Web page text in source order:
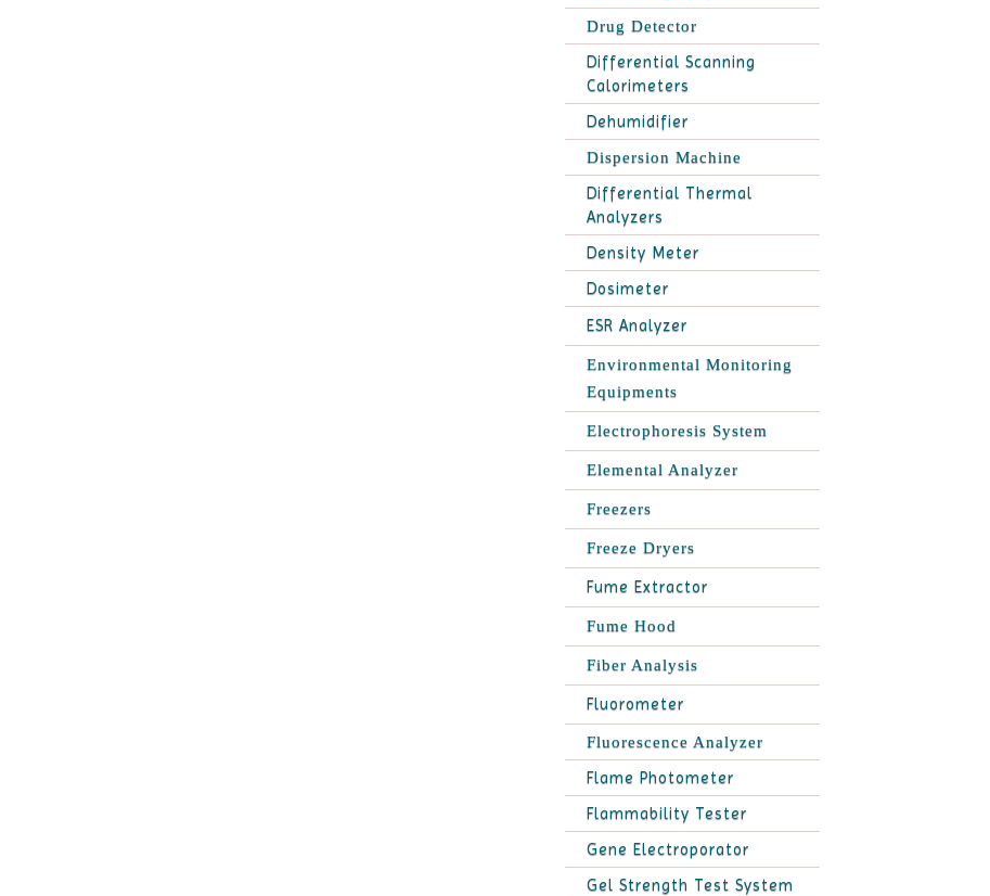
Drug Detector
Differential Scanning
Calorimeters
Dehumidifier
Dispersion Machine
Differential Thermal
Analyzers
Density Meter
Dosimeter
ESR Analyzer
Environmental Monitoring
Equipments
Electrophoresis System
Elemental Analyzer
Freezers
Freeze Dryers
Fume Extractor
Fume Hood
Fiber Analysis
Fluorometer
Fluorescence Analyzer
Flame Photometer
Flammability Tester
Gene Electroporator
Gel Strength Test System